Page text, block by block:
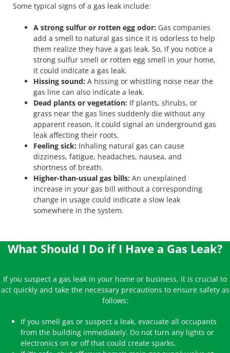
Some typical signs of a gas leak include:
A strong sulfur or rotten egg odor: Gas companies
add a smell to natural gas since it is odorless to help
them realize they have a gas leak. So, if you notice a
strong sulfur smell or rotten egg smell in your home,
it could indicate a gas leak.
Hissing sound: A hissing or whistling noise near the
gas line can also indicate a leak.
Dead plants or vegetation: If plants, shrubs, or
grass near the gas lines suddenly die without any
apparent reason, it could signal an underground gas
leak affecting their roots.
Feeling sick: Inhaling natural gas can cause
dizziness, fatigue, headaches, nausea, and
shortness of breath.
Higher-than-usual gas bills: An unexplained
increase in your gas bill without a corresponding
change in usage could indicate a slow leak
somewhere in the system.
What Should I Do if I Have a Gas Leak?
If you suspect a gas leak in your home or business, it is crucial to
act quickly and take the necessary precautions to ensure safety as
follows:
If you smell gas or suspect a leak, evacuate all occupants
from the building immediately. Do not turn any lights or
electronics on or off that could create sparks.